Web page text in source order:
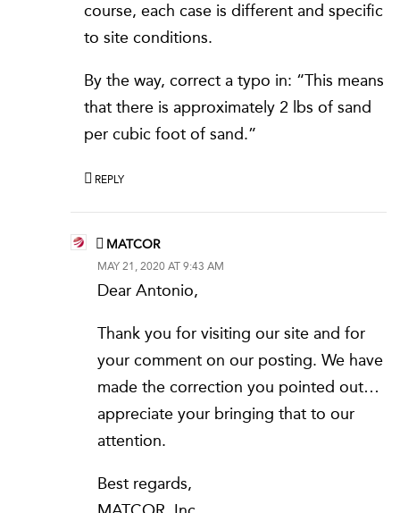
course, each case is different and specific
to site conditions.
By the way, correct a typo in: “This means
that there is approximately 2 lbs of sand
per cubic foot of sand.”
REPLY
MATCOR
MAY 21, 2020 AT 9:43 AM
Dear Antonio,
Thank you for visiting our site and for
your comment on our posting. We have
made the correction you pointed out…
appreciate your bringing that to our
attention.
Best regards,